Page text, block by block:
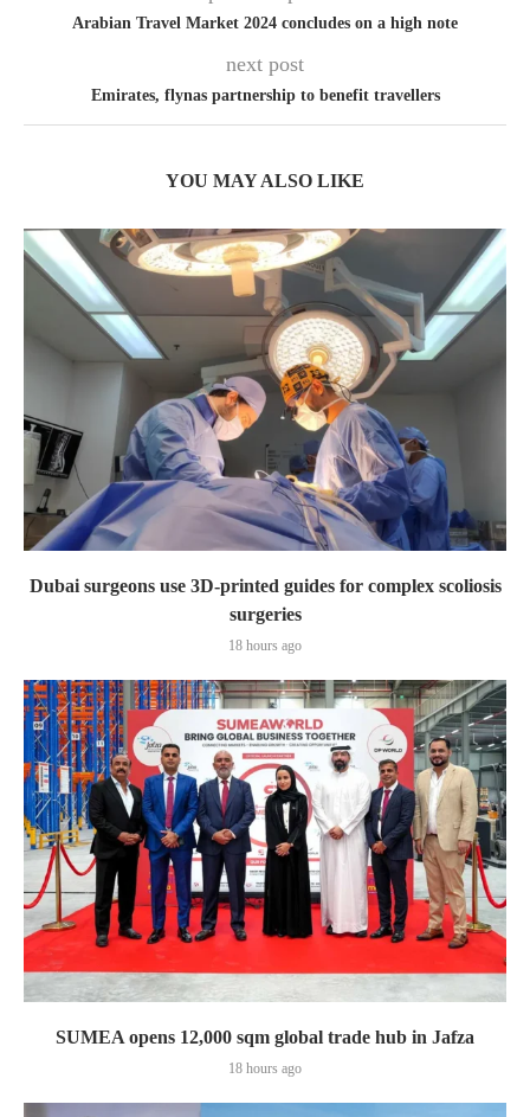
Arabian Travel Market 2024 concludes on a high note
next post
Emirates, flynas partnership to benefit travellers
YOU MAY ALSO LIKE
Dubai surgeons use 3D-printed guides for complex scoliosis
surgeries
18 hours ago
SUMEA opens 12,000 sqm global trade hub in Jafza
18 hours ago